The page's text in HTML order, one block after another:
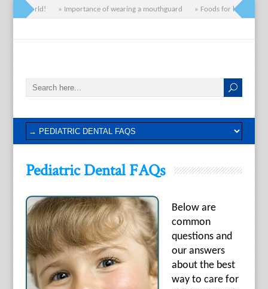
Hello world! » Importance of wearing a mouthguard » Foods for healthy
Pediatric Dental FAQs
Below are
common
questions and
our answers
about the best
way to care for